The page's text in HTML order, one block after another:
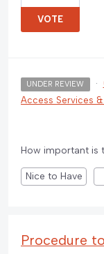
VOTE
UNDER REVIEW ·
Access Services &
How important is
Nice to Have
Procedure